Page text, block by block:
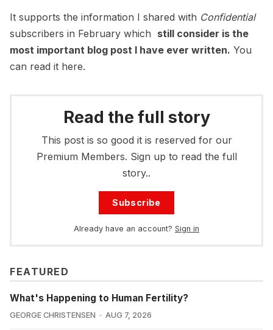
It supports the information I shared with Confidential
subscribers in February which still consider is the
most important blog post I have ever written. You
can read it here.
Read the full story
This post is so good it is reserved for our
Premium Members. Sign up to read the full
story..
Subscribe
Already have an account? Sign in
FEATURED
What's Happening to Human Fertility?
GEORGE CHRISTENSEN AUG 7, 2026